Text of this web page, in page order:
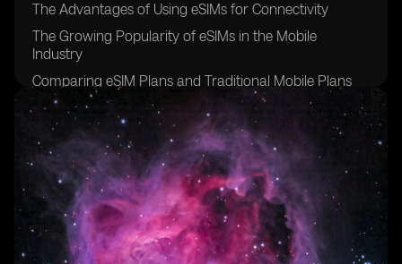
The Advantages of Using eSIMs for Connectivity
The Growing Popularity of eSIMs in the Mobile
Industry
Comparing eSIM Plans and Traditional Mobile Plans
Factors to Consider When Choosing an eSIM Provider
The Initial Cost of Acquiring an eSIM
Evaluating the Monthly Charges of eSIM Connectivity
Hidden Fees and Additional Costs Associated with
eSIMs
Understanding Data Usage and Its Impact on eSIM